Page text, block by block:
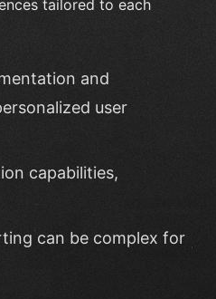
tailored to each
and
user
capabilities,
can be complex for